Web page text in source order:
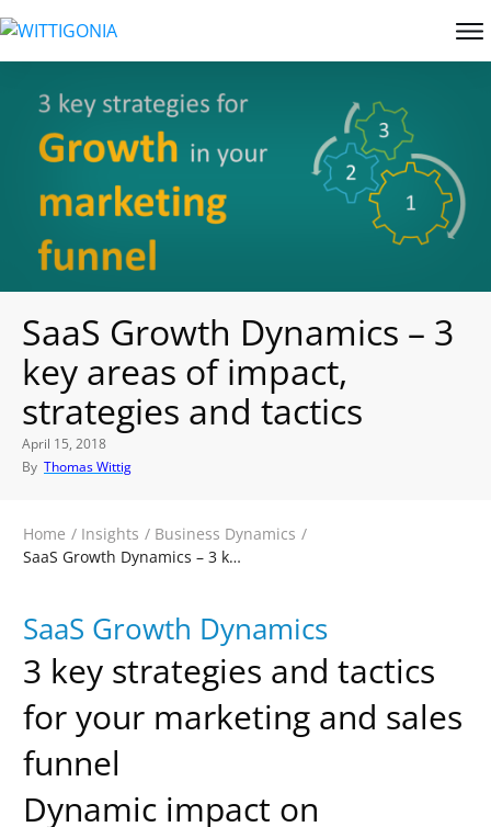
SaaS Growth Dynamics – 3
key areas of impact,
strategies and tactics
April 15, 2018
By Thomas Wittig
Home / Insights / Business Dynamics /
SaaS Growth Dynamics – 3 key areas of impact, strategies and tactics
SaaS Growth Dynamics
3 key strategies and tactics
for your marketing and sales
funnel
Dynamic impact on